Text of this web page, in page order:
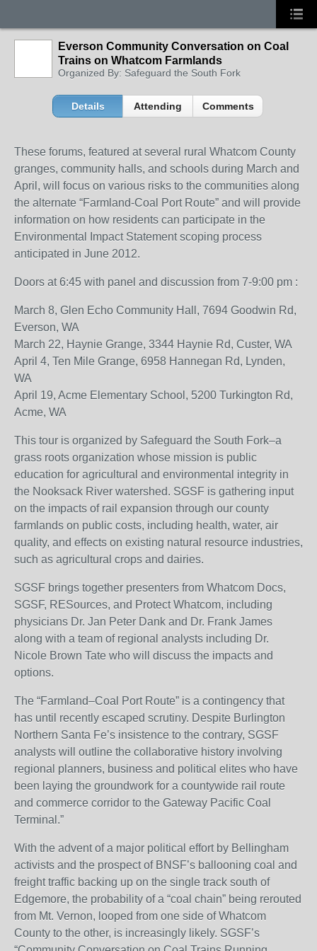
Everson Community Conversation on Coal
Trains on Whatcom Farmlands
Organized By: Safeguard the South Fork
Details Attending Comments
These forums, featured at several rural Whatcom County
granges, community halls, and schools during March and
April, will focus on various risks to the communities along
the alternate “Farmland-Coal Port Route” and will provide
information on how residents can participate in the
Environmental Impact Statement scoping process
anticipated in June 2012.
Doors at 6:45 with panel and discussion from 7-9:00 pm :
March 8, Glen Echo Community Hall, 7694 Goodwin Rd,
Everson, WA
March 22, Haynie Grange, 3344 Haynie Rd, Custer, WA
April 4, Ten Mile Grange, 6958 Hannegan Rd, Lynden,
WA
April 19, Acme Elementary School, 5200 Turkington Rd,
Acme, WA
This tour is organized by Safeguard the South Fork–a
grass roots organization whose mission is public
education for agricultural and environmental integrity in
the Nooksack River watershed. SGSF is gathering input
on the impacts of rail expansion through our county
farmlands on public costs, including health, water, air
quality, and effects on existing natural resource industries,
such as agricultural crops and dairies.
SGSF brings together presenters from Whatcom Docs,
SGSF, RESources, and Protect Whatcom, including
physicians Dr. Jan Peter Dank and Dr. Frank James
along with a team of regional analysts including Dr.
Nicole Brown Tate who will discuss the impacts and
options.
The “Farmland–Coal Port Route” is a contingency that
has until recently escaped scrutiny. Despite Burlington
Northern Santa Fe’s insistence to the contrary, SGSF
analysts will outline the collaborative history involving
regional planners, business and political elites who have
been laying the groundwork for a countywide rail route
and commerce corridor to the Gateway Pacific Coal
Terminal.”
With the advent of a major political effort by Bellingham
activists and the prospect of BNSF’s ballooning coal and
freight traffic backing up on the single track south of
Edgemore, the probability of a “coal chain” being rerouted
from Mt. Vernon, looped from one side of Whatcom
County to the other, is increasingly likely. SGSF’s